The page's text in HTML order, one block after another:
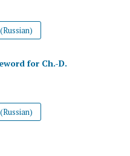
for Ch.-D.